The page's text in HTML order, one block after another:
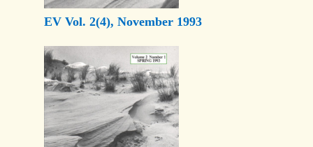
EV Vol. 2(4), November 1993